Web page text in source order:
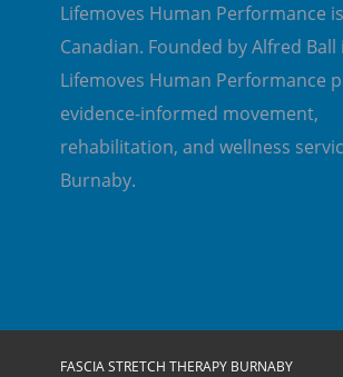
Lifemoves Human Performance
Canadian. Founded by Alfred Ball
Lifemoves Human Performance
evidence-informed movement,
rehabilitation, and wellness
Burnaby.
FASCIA STRETCH THERAPY BURNABY